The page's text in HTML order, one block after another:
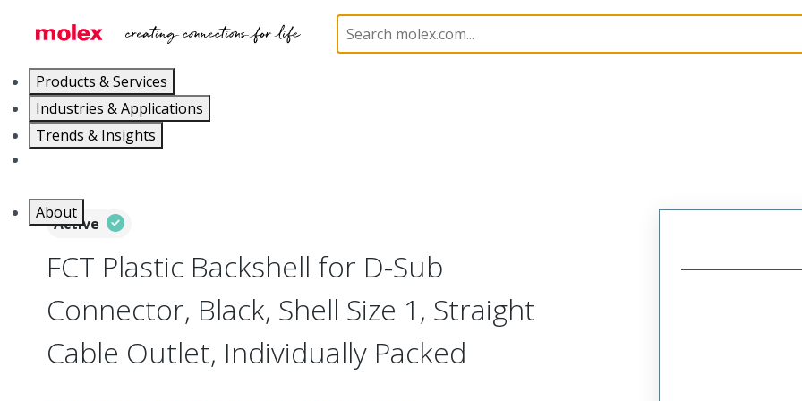
Products & Services
Industries & Applications
Trends & Insights
About
D-Sub Backshells 173111 1731110019
Active
FCT Plastic Backshell for D-Sub
Connector, Black, Shell Size 1, Straight
Cable Outlet, Individually Packed